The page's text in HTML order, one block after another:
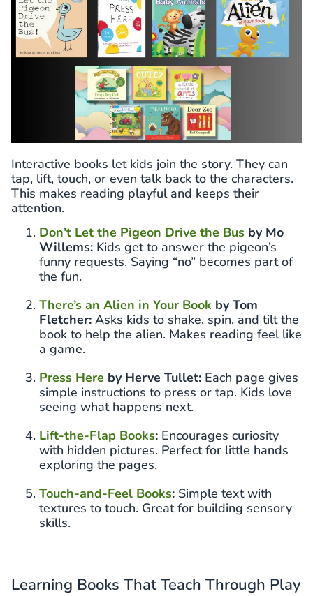
Interactive books let kids join the story. They can
tap, lift, touch, or even talk back to the characters.
This makes reading playful and keeps their
attention.
Don’t Let the Pigeon Drive the Bus by Mo
Willems: Kids get to answer the pigeon’s
funny requests. Saying “no” becomes part of
the fun.
There’s an Alien in Your Book by Tom
Fletcher: Asks kids to shake, spin, and tilt the
book to help the alien. Makes reading feel like
a game.
Press Here by Herve Tullet: Each page gives
simple instructions to press or tap. Kids love
seeing what happens next.
Lift-the-Flap Books: Encourages curiosity
with hidden pictures. Perfect for little hands
exploring the pages.
Touch-and-Feel Books: Simple text with
textures to touch. Great for building sensory
skills.
Learning Books That Teach Through Play